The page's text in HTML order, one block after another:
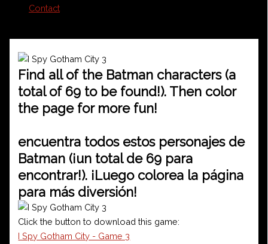
Contact
Find all of the Batman characters (a
total of 69 to be found!). Then color
the page for more fun!
encuentra todos estos personajes de
Batman (¡un total de 69 para
encontrar!). ¡Luego colorea la página
para más diversión!
Click the button to download this game:
I Spy Gotham City - Game 3